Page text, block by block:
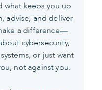
what keeps you up
advise, and deliver
a difference—
cybersecurity,
or just want
not against you.